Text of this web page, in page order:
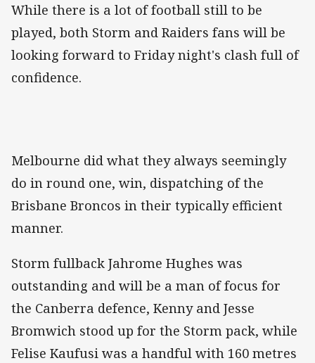
While there is a lot of football still to be
played, both Storm and Raiders fans will be
looking forward to Friday night's clash full of
confidence.
Melbourne did what they always seemingly
do in round one, win, dispatching of the
Brisbane Broncos in their typically efficient
manner.
Storm fullback Jahrome Hughes was
outstanding and will be a man of focus for
the Canberra defence, Kenny and Jesse
Bromwich stood up for the Storm pack, while
Felise Kaufusi was a handful with 160 metres